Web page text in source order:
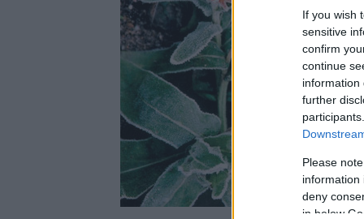
If you wish
sensitive
confirm
continue
information
further
Please
information
deny
in below